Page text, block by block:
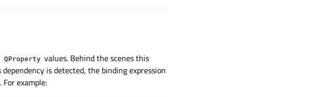
QProperty values. Behind the scenes this
is detected, the binding expression
example: